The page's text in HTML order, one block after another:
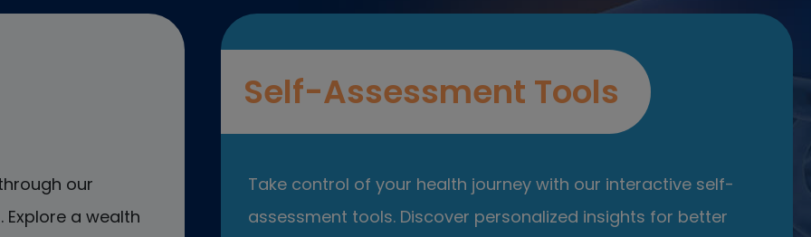
our
a wealth
Self-Assessment Tools
Take control of your health journey with our interactive self-
assessment tools. Discover personalized insights for better